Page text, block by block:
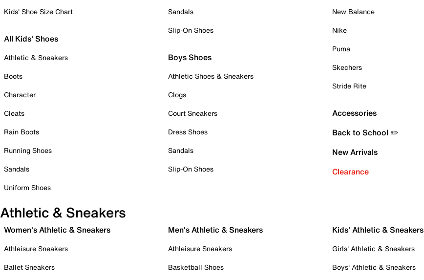
Kids' Shoe Size Chart
All Kids' Shoes
Athletic & Sneakers
Boots
Character
Cleats
Rain Boots
Running Shoes
Sandals
Uniform Shoes
Sandals
Slip-On Shoes
Boys Shoes
Athletic Shoes & Sneakers
Clogs
Court Sneakers
Dress Shoes
Sandals
Slip-On Shoes
New Balance
Nike
Puma
Skechers
Stride Rite
Accessories
Back to School ✏️
New Arrivals
Clearance
Athletic & Sneakers
Women's Athletic & Sneakers
Athleisure Sneakers
Ballet Sneakers
Men's Athletic & Sneakers
Athleisure Sneakers
Basketball Shoes
Kids' Athletic & Sneakers
Girls' Athletic & Sneakers
Boys' Athletic & Sneakers